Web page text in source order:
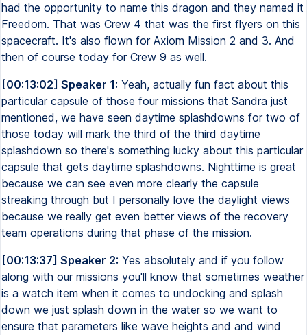
had the opportunity to name this dragon and they named it
Freedom. That was Crew 4 that was the first flyers on this
spacecraft. It's also flown for Axiom Mission 2 and 3. And
then of course today for Crew 9 as well.
[00:13:02] Speaker 1: Yeah, actually fun fact about this
particular capsule of those four missions that Sandra just
mentioned, we have seen daytime splashdowns for two of
those today will mark the third of the third daytime
splashdown so there's something lucky about this particular
capsule that gets daytime splashdowns. Nighttime is great
because we can see even more clearly the capsule
streaking through but I personally love the daylight views
because we really get even better views of the recovery
team operations during that phase of the mission.
[00:13:37] Speaker 2: Yes absolutely and if you follow
along with our missions you'll know that sometimes weather
is a watch item when it comes to undocking and splash
down we just splash down in the water so we want to
ensure that parameters like wave heights and and wind